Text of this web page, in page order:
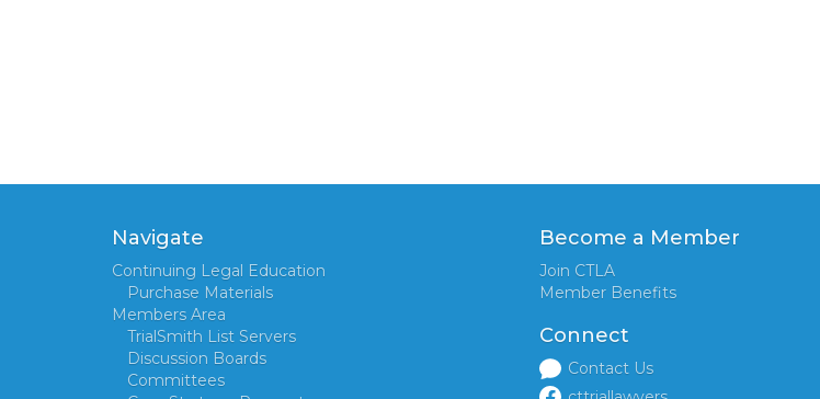
Navigate
Continuing Legal Education
Purchase Materials
Members Area
TrialSmith List Servers
Discussion Boards
Committees
Become a Member
Join CTLA
Member Benefits
Connect
Contact Us